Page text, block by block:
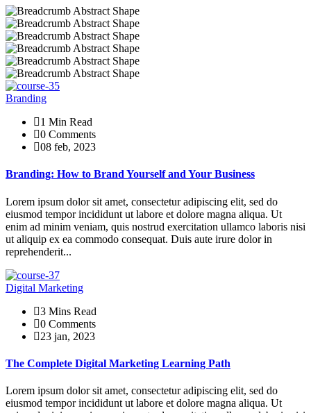
Branding
1 Min Read
0 Comments
08 feb, 2023
Branding: How to Brand Yourself and Your Business
Lorem ipsum dolor sit amet, consectetur adipiscing elit, sed do
eiusmod tempor incididunt ut labore et dolore magna aliqua. Ut
enim ad minim veniam, quis nostrud exercitation ullamco laboris nisi
ut aliquip ex ea commodo consequat. Duis aute irure dolor in
reprehenderit...
Digital Marketing
3 Mins Read
0 Comments
23 jan, 2023
The Complete Digital Marketing Learning Path
Lorem ipsum dolor sit amet, consectetur adipiscing elit, sed do
eiusmod tempor incididunt ut labore et dolore magna aliqua. Ut